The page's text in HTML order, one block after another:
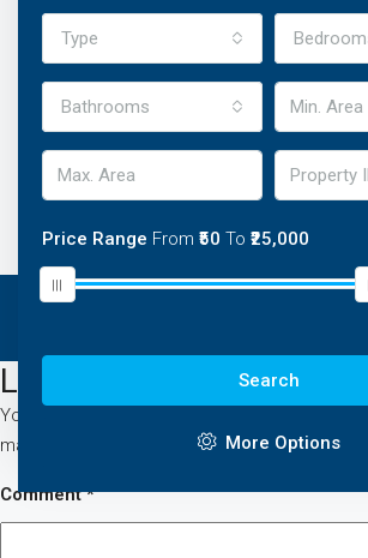
Type
Bathrooms
Price Range From ₹50 To ₹25,000
Search
More Options
Leave A Reply
Your email address will not be published.
marked
Comment*